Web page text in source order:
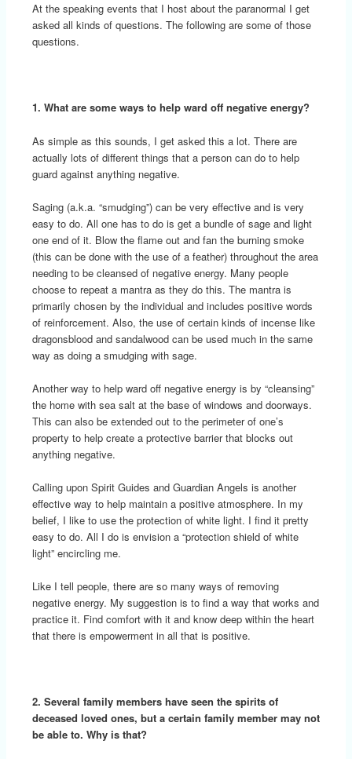
At the speaking events that I host about the paranormal I get
asked all kinds of questions. The following are some of those
questions.
1. What are some ways to help ward off negative energy?
As simple as this sounds, I get asked this a lot. There are
actually lots of different things that a person can do to help
guard against anything negative.
Saging (a.k.a. “smudging”) can be very effective and is very
easy to do. All one has to do is get a bundle of sage and light
one end of it. Blow the flame out and fan the burning smoke
(this can be done with the use of a feather) throughout the area
needing to be cleansed of negative energy. Many people
choose to repeat a mantra as they do this. The mantra is
primarily chosen by the individual and includes positive words
of reinforcement. Also, the use of certain kinds of incense like
dragonsblood and sandalwood can be used much in the same
way as doing a smudging with sage.
Another way to help ward off negative energy is by “cleansing”
the home with sea salt at the base of windows and doorways.
This can also be extended out to the perimeter of one’s
property to help create a protective barrier that blocks out
anything negative.
Calling upon Spirit Guides and Guardian Angels is another
effective way to help maintain a positive atmosphere. In my
belief, I like to use the protection of white light. I find it pretty
easy to do. All I do is envision a “protection shield of white
light” encircling me.
Like I tell people, there are so many ways of removing
negative energy. My suggestion is to find a way that works and
practice it. Find comfort with it and know deep within the heart
that there is empowerment in all that is positive.
2. Several family members have seen the spirits of
deceased loved ones, but a certain family member may not
be able to. Why is that?